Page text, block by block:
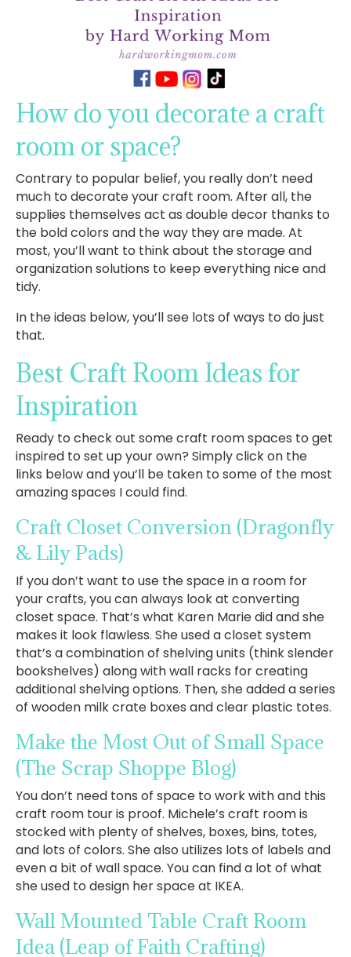
How do you decorate a craft
room or space?
Contrary to popular belief, you really don’t need
much to decorate your craft room. After all, the
supplies themselves act as double decor thanks to
the bold colors and the way they are made. At
most, you’ll want to think about the storage and
organization solutions to keep everything nice and
tidy.
In the ideas below, you’ll see lots of ways to do just
that.
Best Craft Room Ideas for
Inspiration
Ready to check out some craft room spaces to get
inspired to set up your own? Simply click on the
links below and you’ll be taken to some of the most
amazing spaces I could find.
Craft Closet Conversion (Dragonfly
& Lily Pads)
If you don’t want to use the space in a room for
your crafts, you can always look at converting
closet space. That’s what Karen Marie did and she
makes it look flawless. She used a closet system
that’s a combination of shelving units (think slender
bookshelves) along with wall racks for creating
additional shelving options. Then, she added a series
of wooden milk crate boxes and clear plastic totes.
Make the Most Out of Small Space
(The Scrap Shoppe Blog)
You don’t need tons of space to work with and this
craft room tour is proof. Michele’s craft room is
stocked with plenty of shelves, boxes, bins, totes,
and lots of colors. She also utilizes lots of labels and
even a bit of wall space. You can find a lot of what
she used to design her space at IKEA.
Wall Mounted Table Craft Room
Idea (Leap of Faith Crafting)